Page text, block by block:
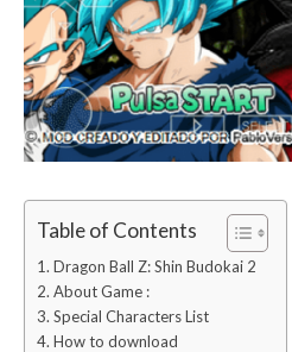
Table of Contents
Dragon Ball Z: Shin Budokai 2
About Game :
Special Characters List
How to download